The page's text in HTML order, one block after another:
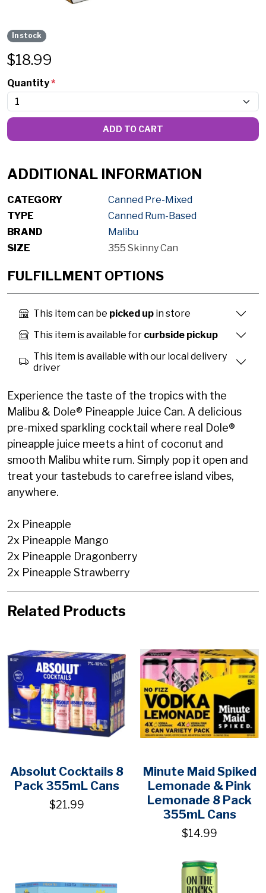
In stock
$18.99
Quantity*
ADD TO CART
ADDITIONAL INFORMATION
CATEGORY
Canned Pre-Mixed
TYPE
Canned Rum-Based
BRAND
Malibu
SIZE
355 Skinny Can
FULFILLMENT OPTIONS
This item can be picked up in store
This item is available for curbside pickup
This item is available with our local delivery
driver
Experience the taste of the tropics with the
Malibu & Dole® Pineapple Juice Can. A delicious
pre-mixed sparkling cocktail where real Dole®
pineapple juice meets a hint of coconut and
smooth Malibu white rum. Simply pop it open and
treat your tastebuds to carefree island vibes,
anywhere.
2x Pineapple
2x Pineapple Mango
2x Pineapple Dragonberry
2x Pineapple Strawberry
Related Products
Absolut Cocktails 8
Pack 355mL Cans
$21.99
Minute Maid Spiked
Lemonade & Pink
Lemonade 8 Pack
355mL Cans
$14.99